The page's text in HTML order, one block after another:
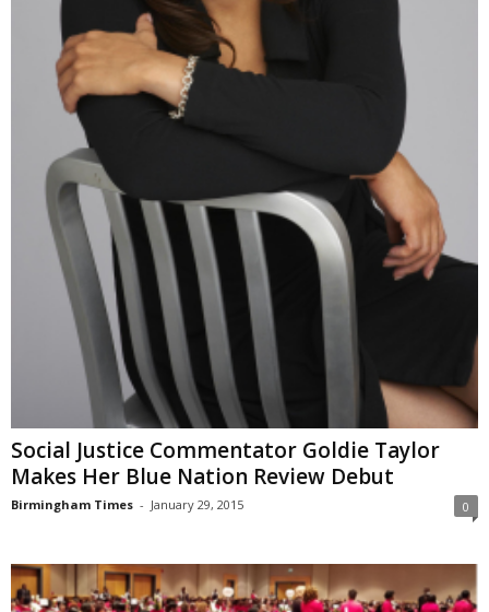
Social Justice Commentator Goldie Taylor
Makes Her Blue Nation Review Debut
Birmingham Times - January 29, 2015 0